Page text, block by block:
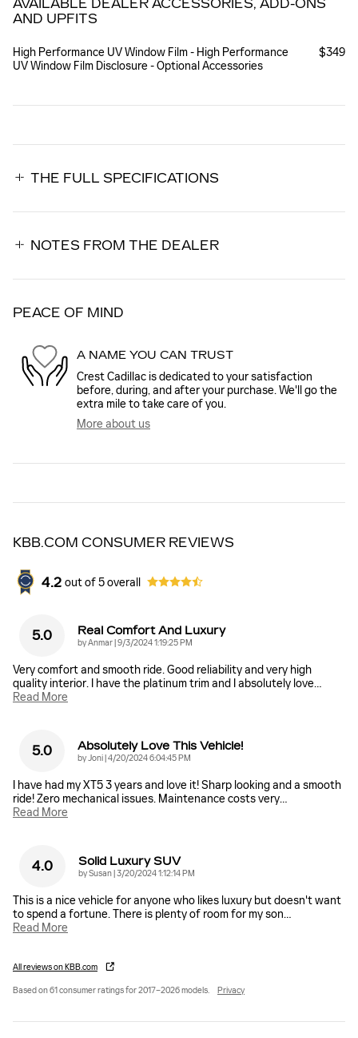
AVAILABLE DEALER ACCESSORIES, ADD-ONS
AND UPFITS
High Performance UV Window Film - High Performance
UV Window Film Disclosure - Optional Accessories
$349
THE FULL SPECIFICATIONS
NOTES FROM THE DEALER
PEACE OF MIND
A NAME YOU CAN TRUST
Crest Cadillac is dedicated to your satisfaction
before, during, and after your purchase. We'll go the
extra mile to take care of you.
More about us
KBB.COM CONSUMER REVIEWS
4.2 out of5overall
5.0 Real Comfort And Luxury
byAnmar|on
9/3/2024 1:19:25 PM
Very comfort and smooth ride. Good reliability and very high
quality interior. I have the platinum trim and I absolutely love…
Read More
5.0 Absolutely Love This Vehicle!
byJoni|on
4/20/2024 6:04:45 PM
I have had my XT5 3 years and love it! Sharp looking and a smooth
ride! Zero mechanical issues. Maintenance costs very…
Read More
4.0 Solid Luxury SUV
bySusan|on
3/20/2024 1:12:14 PM
This is a nice vehicle for anyone who likes luxury but doesn't want
to spend a fortune. There is plenty of room for my son…
Read More
All reviews on KBB.com
Based on 61 consumer ratings for 2017–2026 models. Privacy